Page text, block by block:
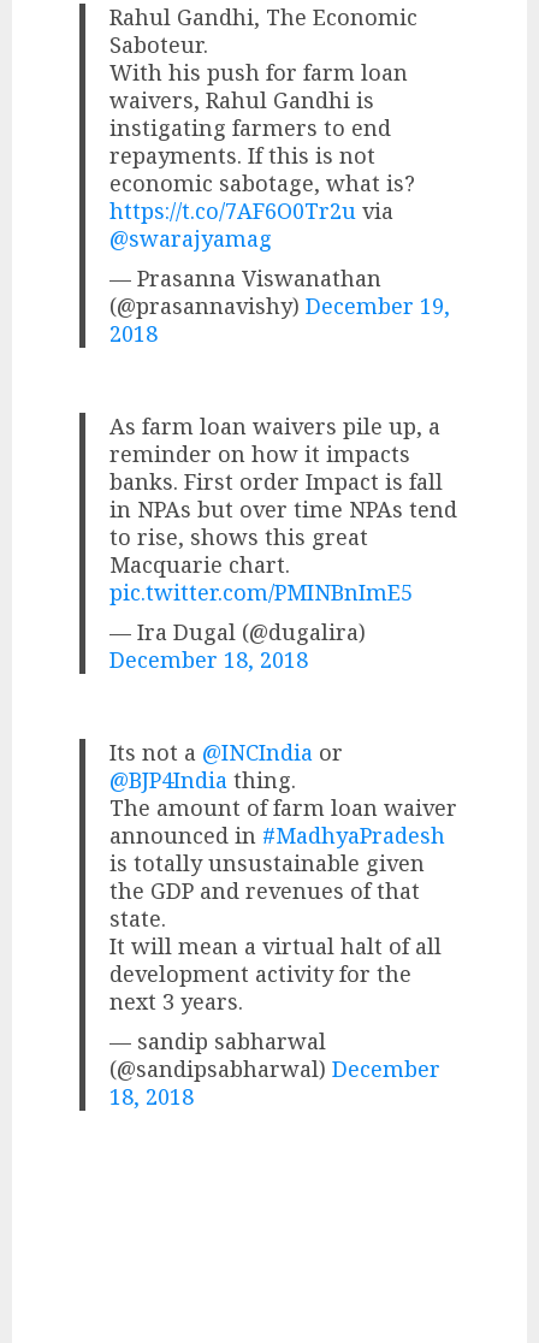
Rahul Gandhi, The Economic
Saboteur.
With his push for farm loan
waivers, Rahul Gandhi is
instigating farmers to end
repayments. If this is not
economic sabotage, what is?
https://t.co/7AF6O0Tr2u via
@swarajyamag
— Prasanna Viswanathan
(@prasannavishy)December 19,
2018
As farm loan waivers pile up, a
reminder on how it impacts
banks. First order Impact is fall
in NPAs but over time NPAs tend
to rise, shows this great
Macquarie chart.
pic.twitter.com/PMINBnImE5
— Ira Dugal (@dugalira)
December 18, 2018
Its not a @INCIndia or
@BJP4India thing.
The amount of farm loan waiver
announced in #MadhyaPradesh
is totally unsustainable given
the GDP and revenues of that
state.
It will mean a virtual halt of all
development activity for the
next 3 years.
— sandip sabharwal
(@sandipsabharwal)December
18, 2018